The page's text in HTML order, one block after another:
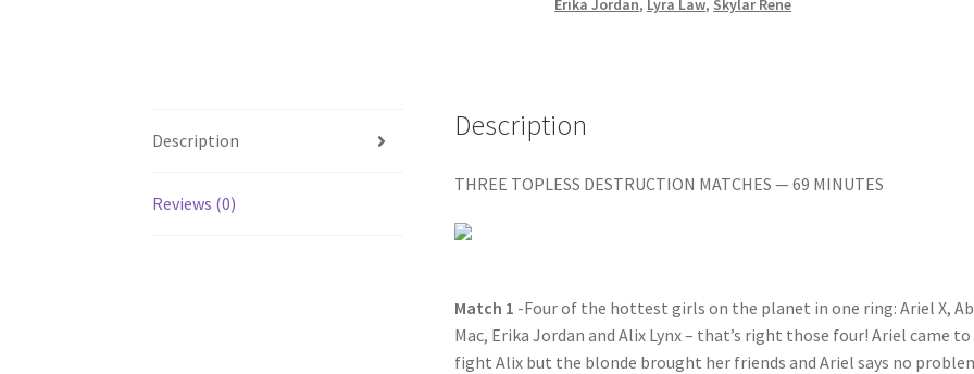
Erika Jordan, Lyra Law, Skylar Rene
Description
Reviews (0)
Description
THREE TOPLESS DESTRUCTION MATCHES — 69 MINUTES
Match 1 -Four of the hottest girls on the planet in one ring: Ariel X,
Mac, Erika Jordan and Alix Lynx – that’s right those four! Ariel came to
fight Alix but the blonde brought her friends and Ariel says no